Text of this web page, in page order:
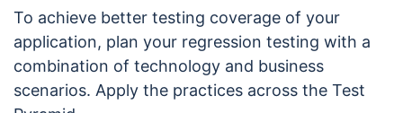
To achieve better testing coverage of your
application, plan your regression testing with a
combination of technology and business
scenarios. Apply the practices across the Test